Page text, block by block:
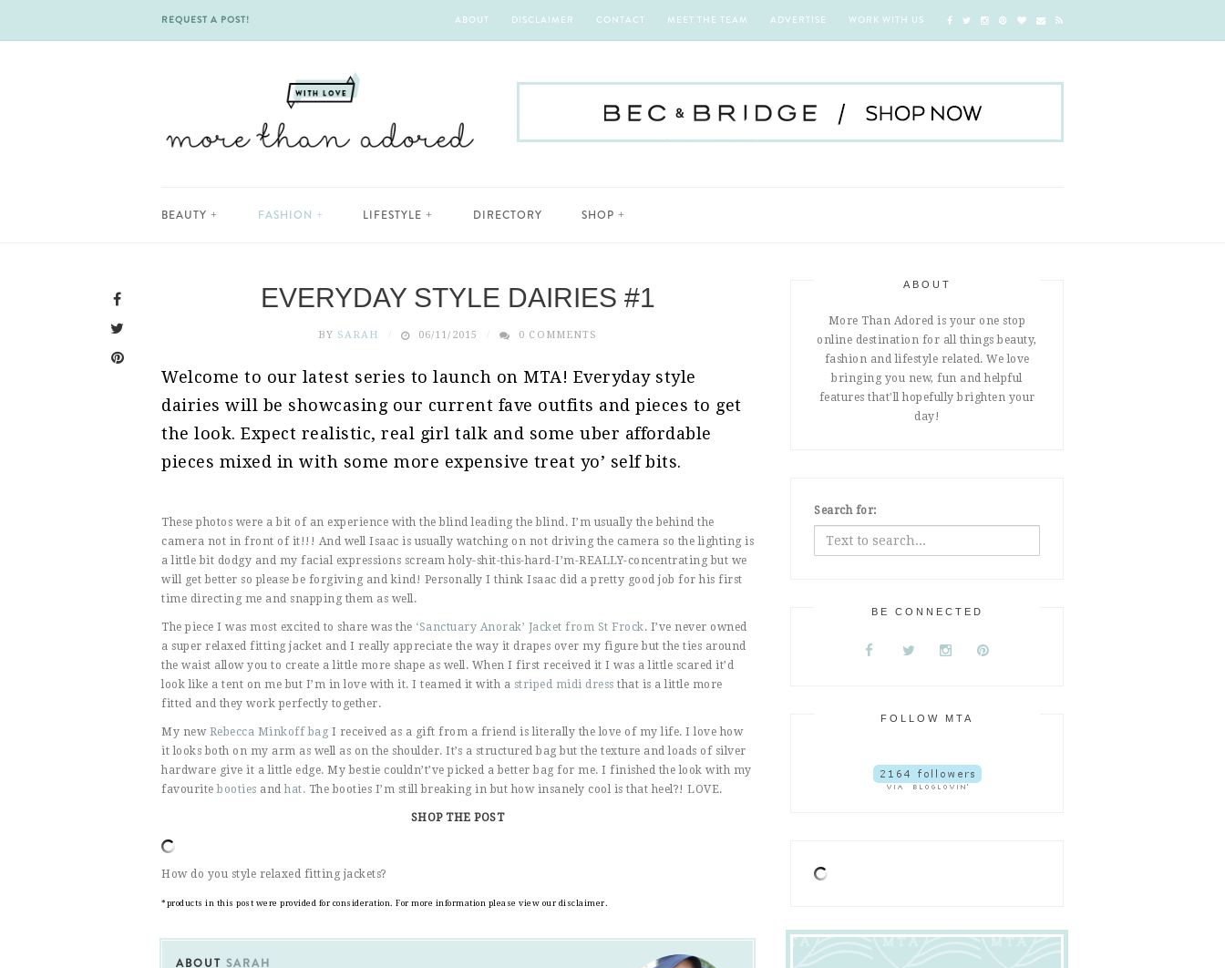
REQUEST A POST! ABOUT DISCLAIMER CONTACT MEET THE TEAM ADVERTISE WORK WITH US
to
BEAUTY FASHION LIFESTYLE DIRECTORY SHOP
EVERYDAY STYLE DAIRIES #1
BY SARAH 06/11/2015 0 COMMENTS
Welcome to our latest series to launch on MTA! Everyday style
dairies will be showcasing our current fave outfits and pieces to get
the look. Expect realistic, real girl talk and some uber affordable
pieces mixed in with some more expensive treat yo’ self bits.
These photos were a bit of an experience with the blind leading the blind. I’m usually the behind the
camera not in front of it!!! And well Isaac is usually watching on not driving the camera so the lighting is
a little bit dodgy and my facial expressions scream holy-shit-this-hard-I’m-REALLY-concentrating but we
will get better so please be forgiving and kind! Personally I think Isaac did a pretty good job for his first
time directing me and snapping them as well.
The piece I was most excited to share was the ‘Sanctuary Anorak’ Jacket from St Frock. I’ve never owned
a super relaxed fitting jacket and I really appreciate the way it drapes over my figure but the ties around
the waist allow you to create a little more shape as well. When I first received it I was a little scared it’d
look like a tent on me but I’m in love with it. I teamed it with a striped midi dress that is a little more
fitted and they work perfectly together.
My new Rebecca Minkoff bag I received as a gift from a friend is literally the love of my life. I love how
it looks both on my arm as well as on the shoulder. It’s a structured bag but the texture and loads of silver
hardware give it a little edge. My bestie couldn’t’ve picked a better bag for me. I finished the look with my
favourite booties and hat. The booties I’m still breaking in but how insanely cool is that heel?! LOVE.
SHOP THE POST
How do you style relaxed fitting jackets?
*products in this post were provided for consideration. For more information please view our disclaimer.
ABOUT SARAH
ABOUT
More Than Adored is your one stop
online destination for all things beauty,
fashion and lifestyle related. We love
bringing you new, fun and helpful
features that'll hopefully brighten your
day!
Search for:
BE CONNECTED
FOLLOW MTA